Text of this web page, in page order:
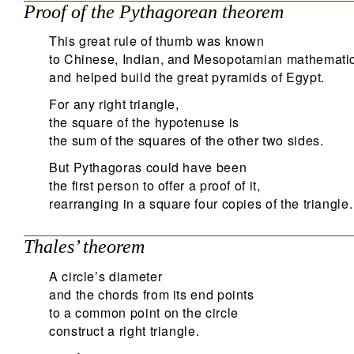
Proof of the Pythagorean theorem
This great rule of thumb was known
to Chinese, Indian, and Mesopotamian
and helped build the great pyramids of Egypt.
For any right triangle,
the square of the hypotenuse is
the sum of the squares of the other two sides.
But Pythagoras could have been
the first person to offer a proof of it,
rearranging in a square four copies of the triangle.
Thales’ theorem
A circle’s diameter
and the chords from its end points
to a common point on the circle
construct a right triangle.